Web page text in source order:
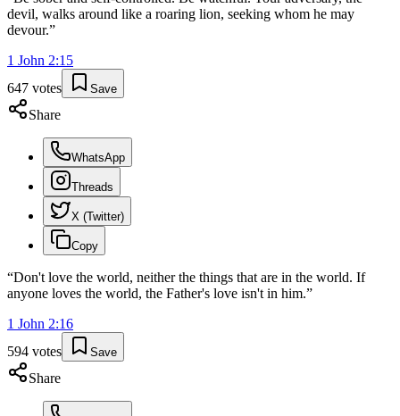
devil, walks around like a roaring lion, seeking whom he may
devour.”
1 John 2:15
647 votes Save
Share
WhatsApp
Threads
X (Twitter)
Copy
“Don't love the world, neither the things that are in the world. If
anyone loves the world, the Father's love isn't in him.”
1 John 2:16
594 votes Save
Share